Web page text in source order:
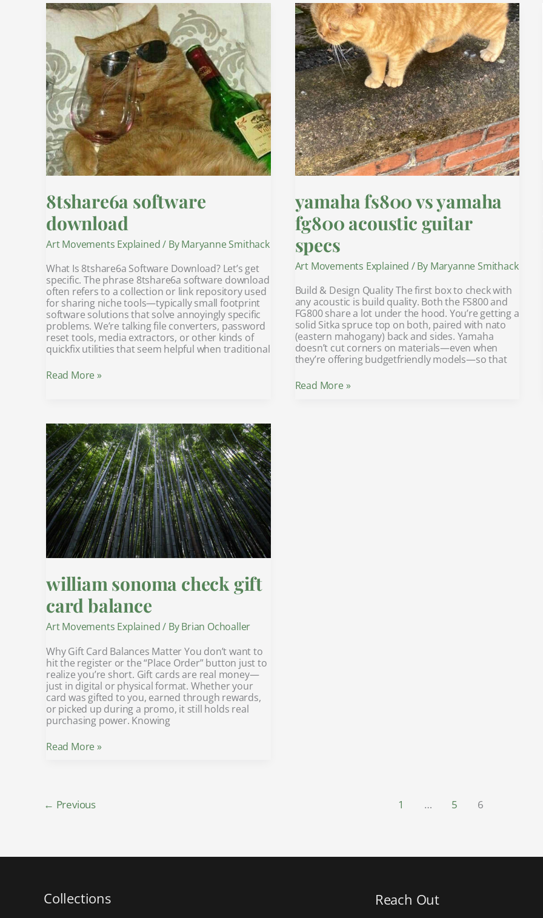
8tshare6a software
download
Art Movements Explained/ ByMaryanne Smithack
What Is 8tshare6a Software Download? Let’s get
specific. The phrase 8tshare6a software download
often refers to a collection or link repository used
for sharing niche tools—typically small footprint
software solutions that solve annoyingly specific
problems. We’re talking file converters, password
reset tools, media extractors, or other kinds of
quickfix utilities that seem helpful when traditional
8tshare6a
software
Read More »
yamaha fs800 vs yamaha
fg800 acoustic guitar
specs
Art Movements Explained / By Maryanne Smithack
Build & Design Quality The first box to check with
any acoustic is build quality. Both the FS800 and
FG800 share a lot under the hood. You’re getting a
solid Sitka spruce top on both, paired with nato
(eastern mahogany) back and sides. Yamaha
doesn’t cut corners on materials—even when
they’re offering budgetfriendly models—so that
yamaha
fs800
vs
yamaha
fg800
acoustic
guitar
specs
Read More »
william sonoma check gift
card balance
Art Movements Explained/ ByBrian Ochoaller
Why Gift Card Balances Matter You don’t want to
hit the register or the “Place Order” button just to
realize you’re short. Gift cards are real money—
just in digital or physical format. Whether your
card was gifted to you, earned through rewards,
or picked up during a promo, it still holds real
purchasing power. Knowing
william
sonoma
check
gift
card
balance
Read More »
← Previous 1 … 5 6
Collections Reach Out